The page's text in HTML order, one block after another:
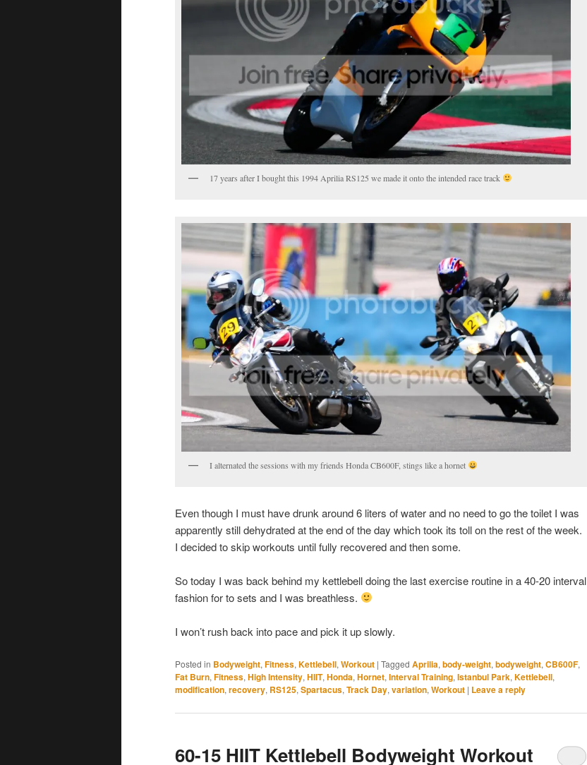
17 years after I bought this 1994 Aprilia RS125 we made it onto the intended race track
I alternated the sessions with my friends Honda CB600F, stings like a hornet
Even though I must have drunk around 6 liters of water and no need to go the toilet I was
apparently still dehydrated at the end of the day which took its toll on the rest of the week.
I decided to skip workouts until fully recovered and then some.
So today I was back behind my kettlebell doing the last exercise routine in a 40-20 interval
fashion for to sets and I was breathless.
I won’t rush back into pace and pick it up slowly.
Posted in Bodyweight, Fitness, Kettlebell, Workout | Tagged Aprilia, body-weight, bodyweight, CB600F,
Fat Burn, Fitness, High Intensity, HIIT, Honda, Hornet, Interval Training, Istanbul Park, Kettlebell,
modification, recovery, RS125, Spartacus, Track Day, variation, Workout | Leave a reply
60-15 HIIT Kettlebell Bodyweight Workout